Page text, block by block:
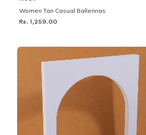
Women Tan Casual Ballerinas
Rs. 1,259.00